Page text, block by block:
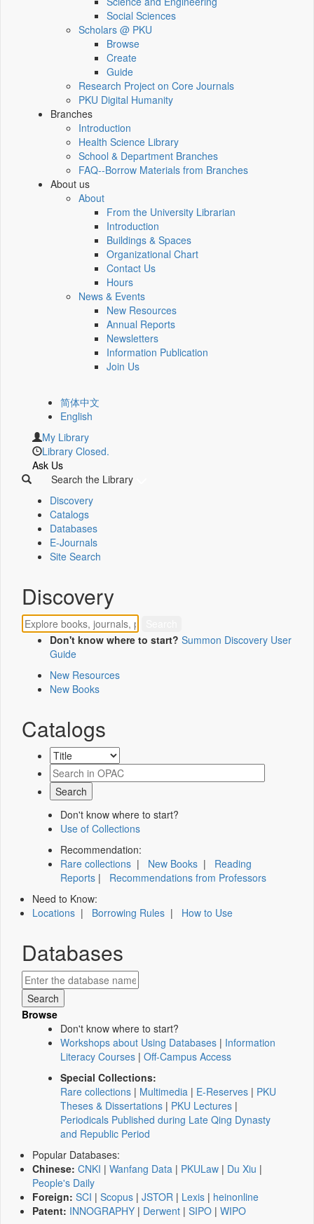
Social Sciences
Scholars @ PKU
Browse
Create
Guide
Research Project on Core Journals
PKU Digital Humanity
Branches
Introduction
Health Science Library
School & Department Branches
FAQ--Borrow Materials from Branches
About us
About
From the University Librarian
Introduction
Buildings & Spaces
Organizational Chart
Contact Us
Hours
News & Events
New Resources
Annual Reports
Newsletters
Information Publication
Join Us
简体中文
English
My Library
Library Closed.
Ask Us
Search the Library
Discovery
Catalogs
Databases
E-Journals
Site Search
Discovery
Don't know where to start? Summon Discovery User
Guide
New Resources
New Books
Catalogs
Don't know where to start?
Use of Collections
Recommendation:
Rare collections | New Books | Reading
Reports | Recommendations from Professors
Need to Know:
Locations | Borrowing Rules | How to Use
Databases
Browse
Don't know where to start?
Workshops about Using Databases | Information
Literacy Courses | Off-Campus Access
Special Collections:
Rare collections | Multimedia | E-Reserves | PKU
Theses & Dissertations | PKU Lectures |
Periodicals Published during Late Qing Dynasty
and Republic Period
Popular Databases:
Chinese: CNKI | Wanfang Data | PKULaw | Du Xiu |
People's Daily
Foreign: SCI | Scopus | JSTOR | Lexis | heinonline
Patent: INNOGRAPHY | Derwent | SIPO | WIPO